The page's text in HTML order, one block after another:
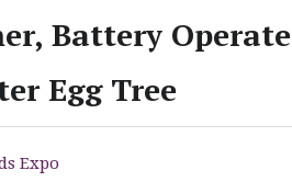
Battery
Egg Tree
Expo